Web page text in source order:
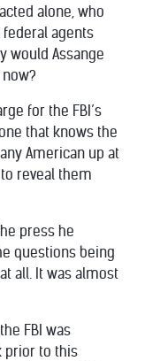
alone, who
federal agents
would Assange
for the FBI’s
that knows the
American up at
reveal them
press he
questions being
all. It was almost
FBI was
prior to this